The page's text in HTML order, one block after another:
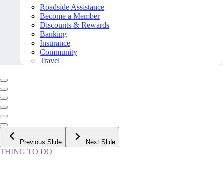
Roadside Assistance
Become a Member
Discounts & Rewards
Banking
Insurance
Community
Travel
Previous Slide Next Slide
THING TO DO